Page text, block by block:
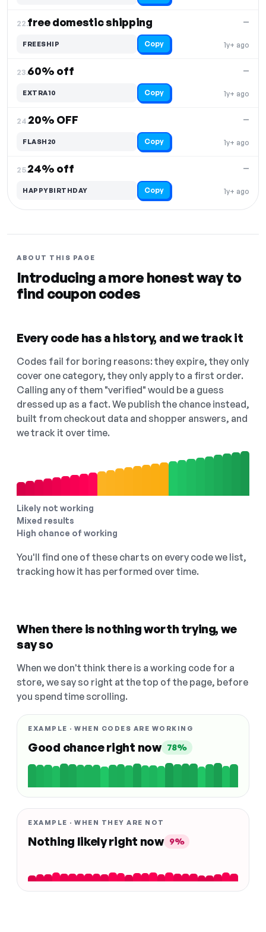
22.free domestic shipping
1y+ ago
—
FREESHIP Copy
23.60% off
1y+ ago
—
EXTRA10 Copy
24.20% OFF
1y+ ago
—
FLASH20 Copy
25.24% off
1y+ ago
—
HAPPYBIRTHDAY Copy
ABOUT THIS PAGE
Introducing a more honest way to
find coupon codes
Every code has a history, and we track it
Codes fail for boring reasons: they expire, they only
cover one category, they only apply to a first order.
Calling any of them "verified" would be a guess
dressed up as a fact. We publish the chance instead,
built from checkout data and shopper answers, and
we track it over time.
Likely not working
Mixed results
High chance of working
You'll find one of these charts on every code we list,
tracking how it has performed over time.
When there is nothing worth trying, we
say so
When we don't think there is a working code for a
store, we say so right at the top of the page, before
you spend time scrolling.
EXAMPLE · WHEN CODES ARE WORKING
Good chance right now 78%
EXAMPLE · WHEN THEY ARE NOT
Nothing likely right now 9%